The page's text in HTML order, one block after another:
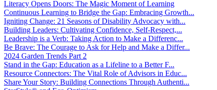
Literacy Opens Doors: The Magic Moment of Learning
Continuous Learning to Bridge the Gap: Embracing Growth...
Igniting Change: 21 Seasons of Disability Advocacy with...
Building Leaders: Cultivating Confidence, Self-Respect,...
Leadership is a Verb: Taking Action to Make a Differenc...
Be Brave: The Courage to Ask for Help and Make a Differ...
2024 Garden Trends Part 2
Stand in the Gap: Education as a Lifeline to a Better F...
Resource Connectors: The Vital Role of Advisors in Educ...
Share Your Story: Building Connections Through Authenti...